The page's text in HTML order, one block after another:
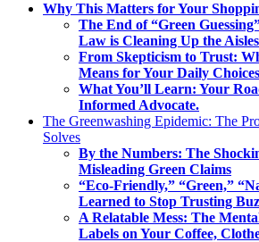
Why This Matters for Your
The End of “Green
Law is Cleaning Up the
From Skepticism to Trust:
Means for Your Daily
What You’ll Learn: Your
Informed Advocate.
The Greenwashing Epidemic: The
Solves
By the Numbers: The
Misleading Green Claims
“Eco-Friendly,” “Green,”
Learned to Stop Trusting
A Relatable Mess: The
Labels on Your Coffee,